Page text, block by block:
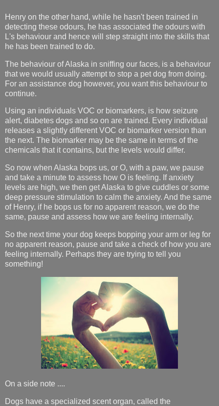
Henry on the other hand, while he hasn't been trained in
detecting these odours, he has associated the odours with
L's behaviour and hence will step straight into the skills that
he has been trained to do.
The behaviour of Alaska in sniffing our faces, is a behaviour
that we would usually attempt to stop a pet dog from doing.
For an assistance dog however, you want this behaviour to
continue.
Using an individuals VOC or biomarkers, is how seizure
alert, diabetes dogs and so on are trained. Every individual
releases a slightly different VOC or biomarker version than
the next. The biomarker may be the same in terms of the
chemicals that it contains, but the levels would differ.
So now when Alaska bops us, or O, with a paw, we pause
and take a minute to assess how O is feeling. If anxiety
levels are high, we then get Alaska to give cuddles or some
deep pressure stimulation to calm the anxiety. And the same
of Henry, if he bops us for no apparent reason, we do the
same, pause and assess how we are feeling internally.
So the next time your dog keeps bopping your arm or leg for
no apparent reason, pause and take a check of how you are
feeling internally. Perhaps they are trying to tell you
something!
On a side note ....
Dogs have a specialized scent organ, called the